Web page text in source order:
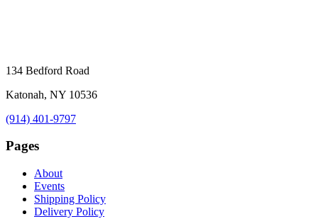
134 Bedford Road
Katonah, NY 10536
(914) 401-9797
Pages
About
Events
Shipping Policy
Delivery Policy